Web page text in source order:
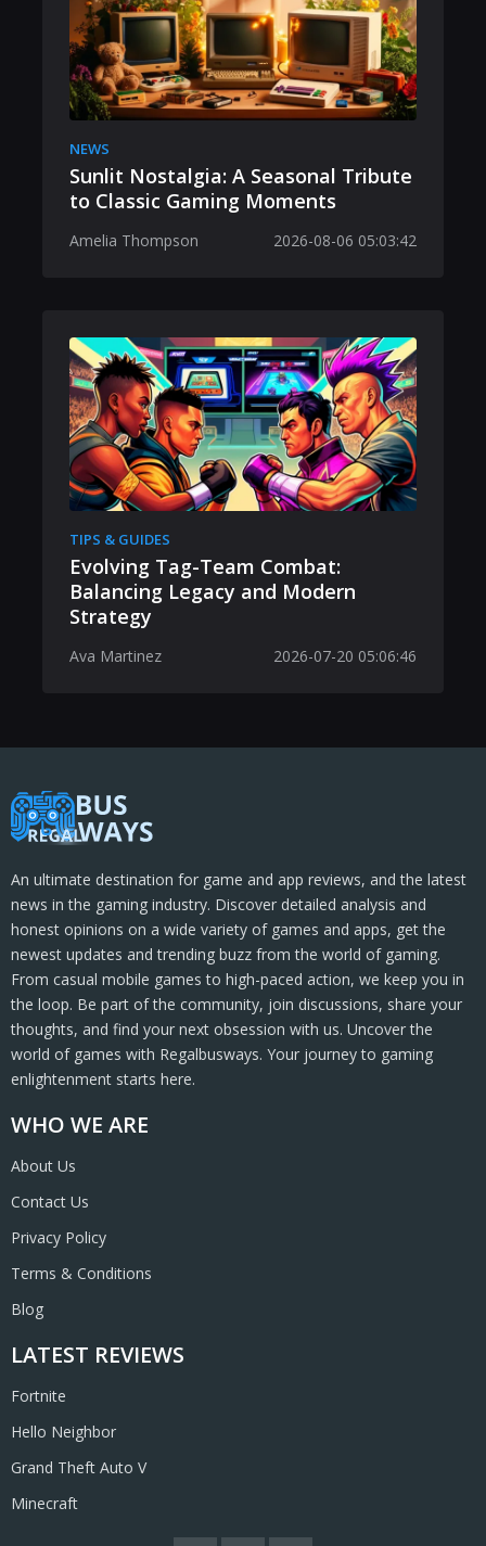
NEWS
Sunlit Nostalgia: A Seasonal Tribute
to Classic Gaming Moments
Amelia Thompson 2026-08-06 05:03:42
TIPS & GUIDES
Evolving Tag-Team Combat:
Balancing Legacy and Modern
Strategy
Ava Martinez 2026-07-20 05:06:46
WHO WE ARE
About Us
Contact Us
Privacy Policy
Terms & Conditions
Blog
LATEST REVIEWS
Fortnite
Hello Neighbor
Grand Theft Auto V
Minecraft
An ultimate destination for game and app reviews, and the latest
news in the gaming industry. Discover detailed analysis and
honest opinions on a wide variety of games and apps, get the
newest updates and trending buzz from the world of gaming.
From casual mobile games to high-paced action, we keep you in
the loop. Be part of the community, join discussions, share your
thoughts, and find your next obsession with us. Uncover the
world of games with Regalbusways. Your journey to gaming
enlightenment starts here.